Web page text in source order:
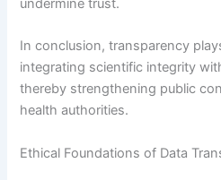
undermine trust.
In conclusion, transparency
integrating scientific integrity
thereby strengthening public
health authorities.
Ethical Foundations of Data